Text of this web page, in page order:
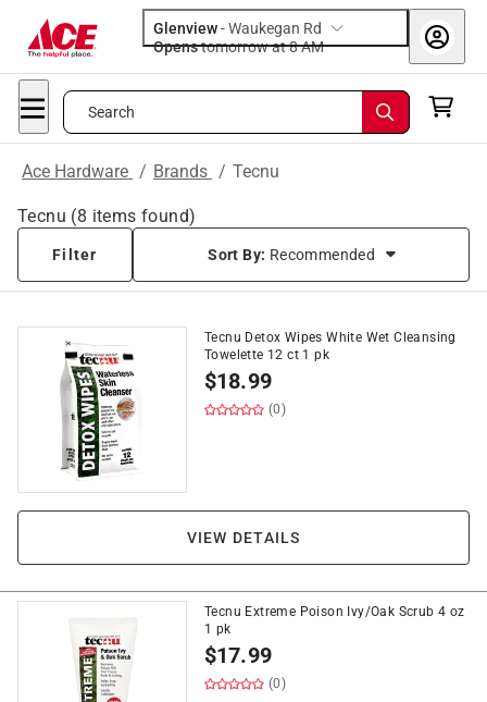
Glenview-Waukegan Rd
Opens
tomorrow at 8 AM
Search
Ace Hardware / Brands / Tecnu
Tecnu (8 items found)
Filter Sort By: Recommended
Tecnu Detox Wipes White Wet Cleansing
Towelette 12 ct 1 pk
$18.99
(0)
VIEW DETAILS
Tecnu Extreme Poison Ivy/Oak Scrub 4 oz
1 pk
$17.99
(0)